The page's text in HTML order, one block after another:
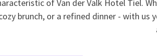
of Van der Valk Hotel Tiel.
brunch, or a refined dinner - with